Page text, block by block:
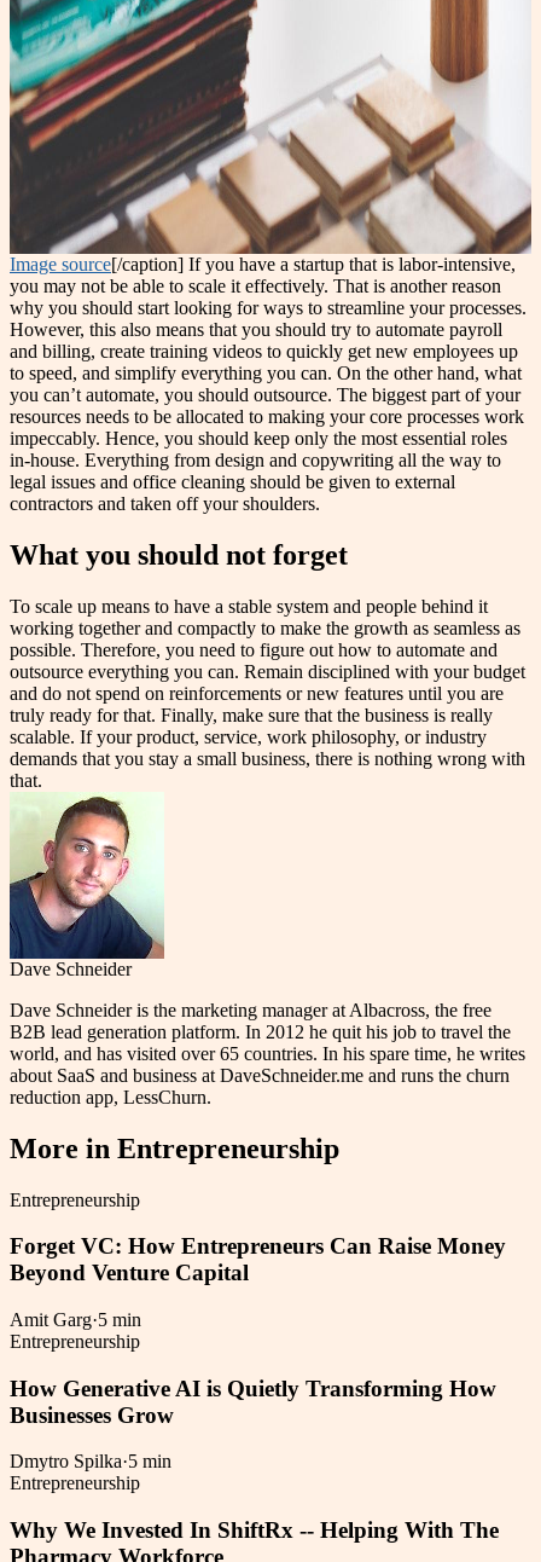
Image source[/caption] If you have a startup that is labor-intensive,
you may not be able to scale it effectively. That is another reason
why you should start looking for ways to streamline your processes.
However, this also means that you should try to automate payroll
and billing, create training videos to quickly get new employees up
to speed, and simplify everything you can. On the other hand, what
you can’t automate, you should outsource. The biggest part of your
resources needs to be allocated to making your core processes work
impeccably. Hence, you should keep only the most essential roles
in-house. Everything from design and copywriting all the way to
legal issues and office cleaning should be given to external
contractors and taken off your shoulders.
What you should not forget
To scale up means to have a stable system and people behind it
working together and compactly to make the growth as seamless as
possible. Therefore, you need to figure out how to automate and
outsource everything you can. Remain disciplined with your budget
and do not spend on reinforcements or new features until you are
truly ready for that. Finally, make sure that the business is really
scalable. If your product, service, work philosophy, or industry
demands that you stay a small business, there is nothing wrong with
that.
Dave Schneider
Dave Schneider is the marketing manager at Albacross, the free
B2B lead generation platform. In 2012 he quit his job to travel the
world, and has visited over 65 countries. In his spare time, he writes
about SaaS and business at DaveSchneider.me and runs the churn
reduction app, LessChurn.
More in Entrepreneurship
Entrepreneurship
Forget VC: How Entrepreneurs Can Raise Money
Beyond Venture Capital
Amit Garg·5 min
Entrepreneurship
How Generative AI is Quietly Transforming How
Businesses Grow
Dmytro Spilka·5 min
Entrepreneurship
Why We Invested In ShiftRx -- Helping With The
Pharmacy Workforce